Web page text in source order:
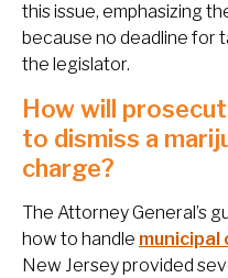
this issue, emphasizing
because no deadline for
the legislator.
How will
to dismiss a
charge?
The Attorney General’s
how to handle municipal
New Jersey provided